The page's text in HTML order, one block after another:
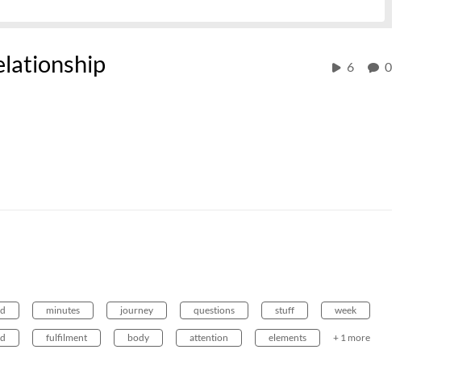
6 0
minutes journey questions stuff week
fulfilment body attention elements + 1 more